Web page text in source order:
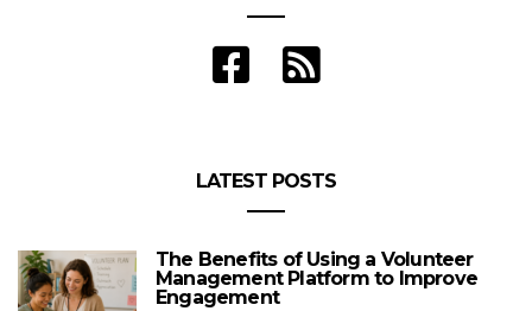
LATEST POSTS
The Benefits of Using a Volunteer
Management Platform to Improve
Engagement